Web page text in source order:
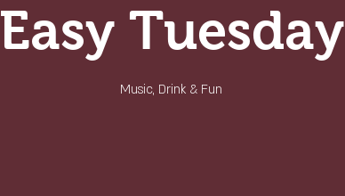
Easy Tuesday
Music, Drink & Fun